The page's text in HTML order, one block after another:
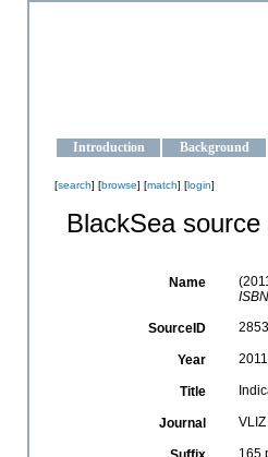
Introduction Background
[search] [browse] [match] [login]
BlackSea source
Name
SourceID
Year 2011
Title
Journal
165